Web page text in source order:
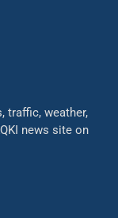
traffic, weather,
news site on